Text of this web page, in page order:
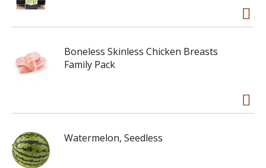
Boneless Skinless Chicken Breasts
Family Pack
Watermelon, Seedless